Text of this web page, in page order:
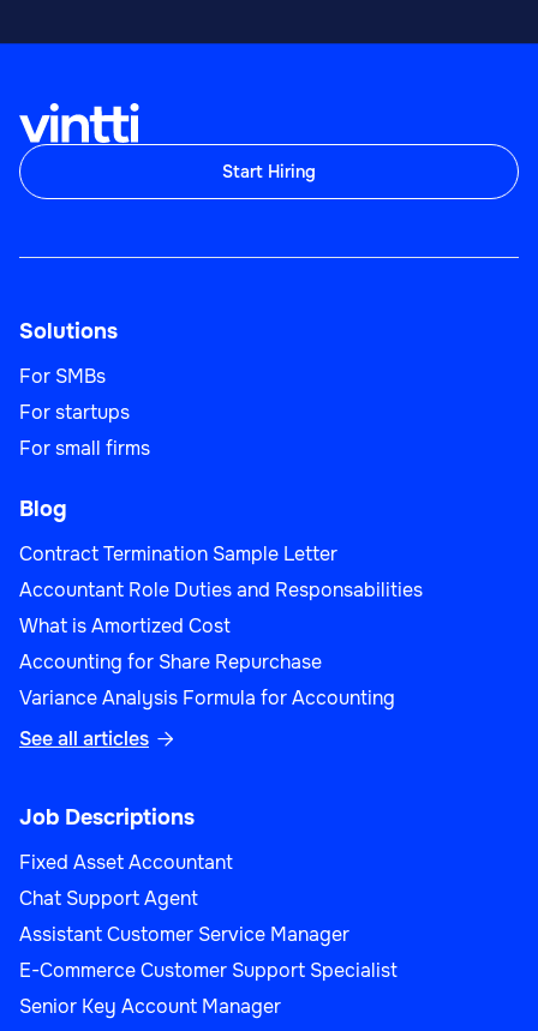
Start Hiring
Solutions
For SMBs
For startups
For small firms
Blog
Contract Termination Sample Letter
Accountant Role Duties and Responsabilities
What is Amortized Cost
Accounting for Share Repurchase
Variance Analysis Formula for Accounting
See all articles 
Job Descriptions
Fixed Asset Accountant
Chat Support Agent
Assistant Customer Service Manager
E-Commerce Customer Support Specialist
Senior Key Account Manager